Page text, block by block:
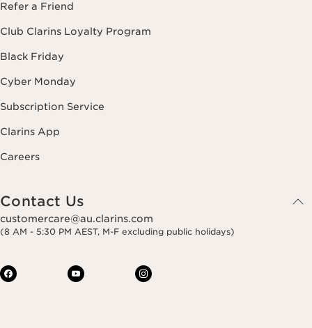
Refer a Friend
Club Clarins Loyalty Program
Black Friday
Cyber Monday
Subscription Service
Clarins App
Careers
Contact Us
customercare@au.clarins.com
(8 AM - 5:30 PM AEST, M-F excluding public holidays)